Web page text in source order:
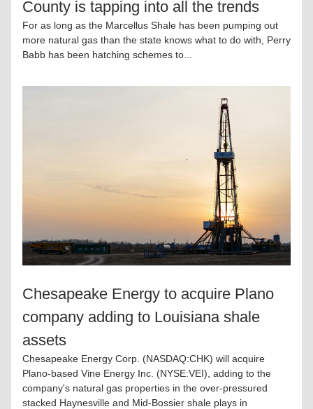
County is tapping into all the trends
For as long as the Marcellus Shale has been pumping out
more natural gas than the state knows what to do with, Perry
Babb has been hatching schemes to...
Chesapeake Energy to acquire Plano
company adding to Louisiana shale
assets
Chesapeake Energy Corp. (NASDAQ:CHK) will acquire
Plano-based Vine Energy Inc. (NYSE:VEI), adding to the
company's natural gas properties in the over-pressured
stacked Haynesville and Mid-Bossier shale plays in